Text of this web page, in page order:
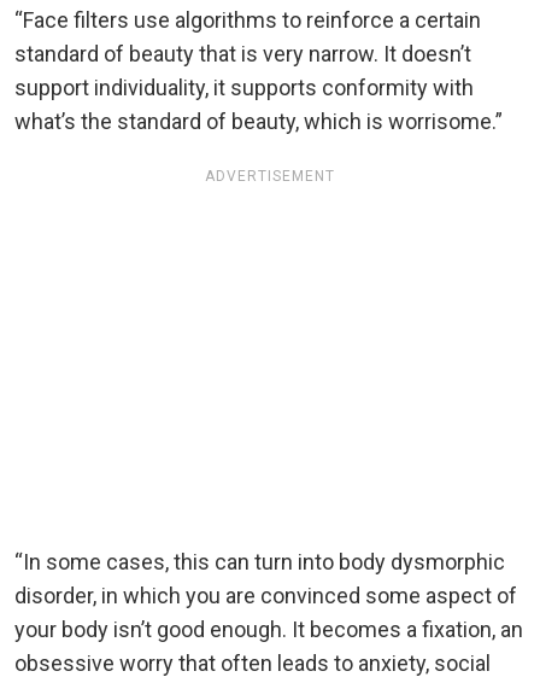
“Face filters use algorithms to reinforce a certain
standard of beauty that is very narrow. It doesn’t
support individuality, it supports conformity with
what’s the standard of beauty, which is worrisome.”
ADVERTISEMENT
“In some cases, this can turn into body dysmorphic
disorder, in which you are convinced some aspect of
your body isn’t good enough. It becomes a fixation, an
obsessive worry that often leads to anxiety, social